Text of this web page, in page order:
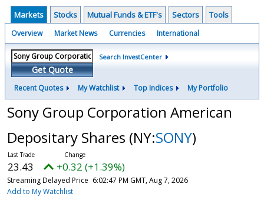
Markets Stocks Mutual Funds & ETF's Sectors Tools
Overview Market News Currencies International
Get Quote
Search InvestCenter
Recent Quotes My Watchlist Top Indices My Portfolio
Sony Group Corporation American
Depositary Shares (NY:SONY)
23.43 +0.32 (+1.39%)
Streaming Delayed Price 6:02:47 PM GMT, Aug 7, 2026
Add to My Watchlist